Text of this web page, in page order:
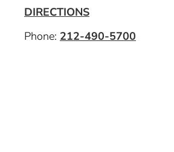
DIRECTIONS
Phone: 212-490-5700